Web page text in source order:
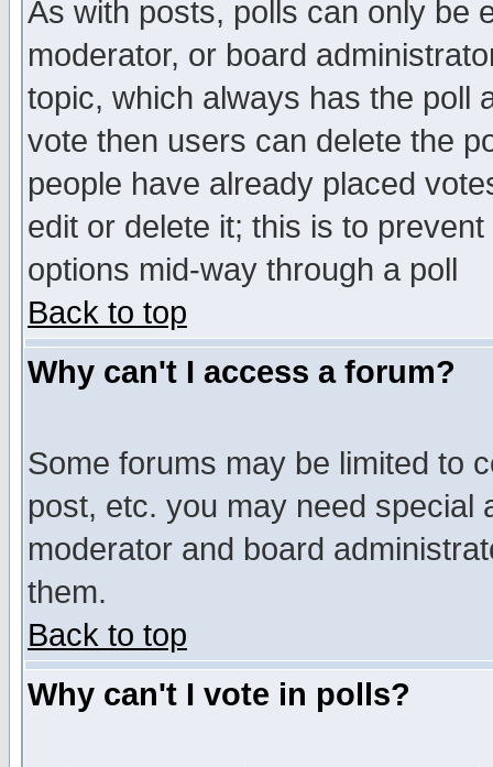
As with posts, polls can only be
moderator, or board
topic, which always has the poll
vote then users can delete the
people have already placed
edit or delete it; this is to
options mid-way through a poll
Back to top
Why can't I access a forum?
Some forums may be limited to
post, etc. you may need special
moderator and board
them.
Back to top
Why can't I vote in polls?